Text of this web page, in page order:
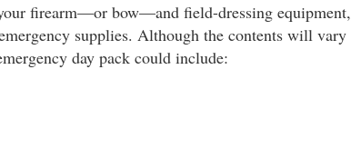
firearm—or bow—and field-dressing equipment,
supplies. Although the contents will vary
day pack could include: